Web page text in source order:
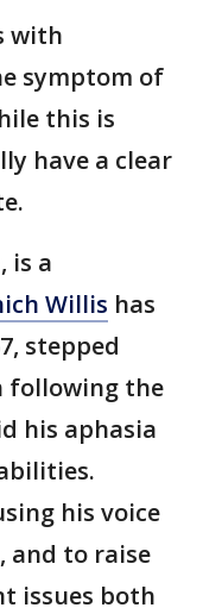
with
symptom of
this is
have a clear
is a
Willis has
stepped
following the
his aphasia
his voice
and to raise
issues both